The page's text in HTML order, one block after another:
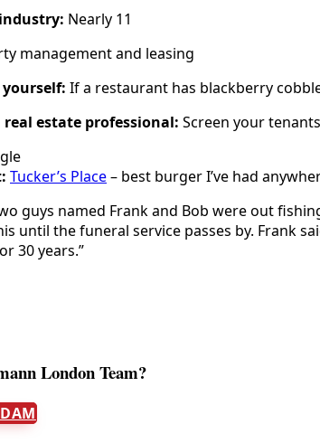
Nearly 11
management and leasing
If a restaurant has blackberry
real estate professional: Screen your
Tucker’s Place– best burger I’ve had
guys named Frank and Bob were out
until the funeral service passes by. Frank
30 years.”
London Team?